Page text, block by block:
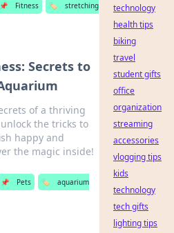
📌 Fitness 🏷️
stretching
Secrets to
of a thriving
the tricks to
happy and
the magic inside!
📌 Pets 🏷️
aquarium
technology
health tips
biking
travel
student gifts
office
organization
streaming
accessories
vlogging tips
kids
technology
tech gifts
lighting tips